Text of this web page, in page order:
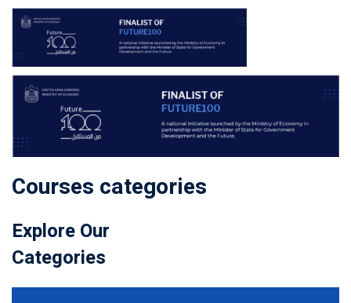
Courses categories
Explore Our
Categories